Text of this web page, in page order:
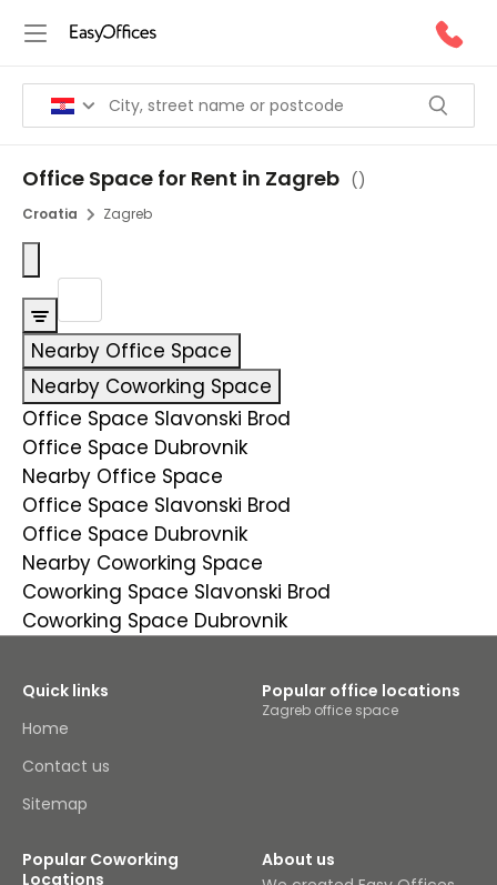
Office Space for Rent in Zagreb ()
Croatia Zagreb
Nearby Office Space
Nearby Coworking Space
Office Space Slavonski Brod
Office Space Dubrovnik
Nearby Office Space
Office Space Slavonski Brod
Office Space Dubrovnik
Nearby Coworking Space
Coworking Space Slavonski Brod
Coworking Space Dubrovnik
Quick links
Home
Contact us
Sitemap
Popular office locations
Zagreb office space
Popular Coworking
Locations
About us